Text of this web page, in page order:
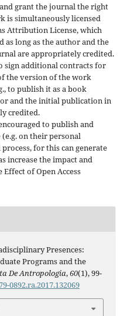
grant the journal the right
is simultaneously licensed
Attribution License, which
as long as the author and the
are appropriately credited.
sign additional contracts for
the version of the work
to publish it as a book
and the initial publication in
credited.
to publish and
on their personal
for this can generate
increase the impact and
of Open Access
Presences:
Programs and the
De Antropologia,60(1), 99-
0892.ra.2017.132069